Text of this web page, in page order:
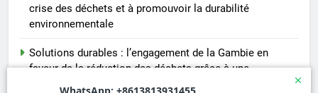
crise des déchets et à promouvoir la durabilité
environnementale
Solutions durables : l’engagement de la Gambie en
faveur de la réduction des déchets grâce à une
installation d’incinération